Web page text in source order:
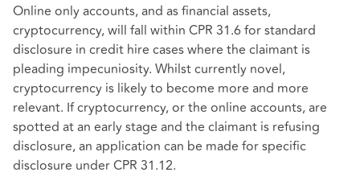
Online only accounts, and as financial assets,
cryptocurrency, will fall within CPR 31.6 for standard
disclosure in credit hire cases where the claimant is
pleading impecuniosity. Whilst currently novel,
cryptocurrency is likely to become more and more
relevant. If cryptocurrency, or the online accounts, are
spotted at an early stage and the claimant is refusing
disclosure, an application can be made for specific
disclosure under CPR 31.12.